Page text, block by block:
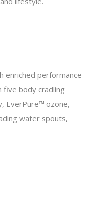
enriched performance
five body cradling
EverPure™ ozone,
water spouts,